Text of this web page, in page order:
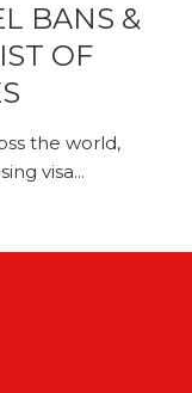
BANS &
OF
the world,
visa...